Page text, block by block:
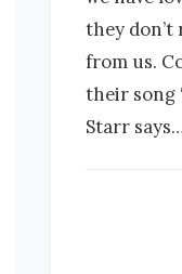
they
from us.
their song
Starr